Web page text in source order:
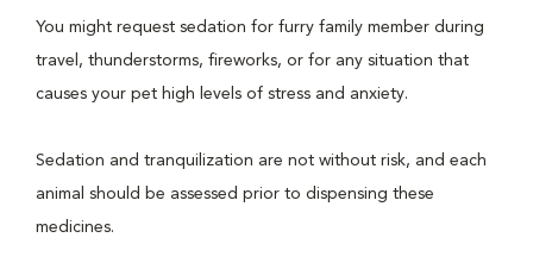
You might request sedation for furry family member during
travel, thunderstorms, fireworks, or for any situation that
causes your pet high levels of stress and anxiety.
Sedation and tranquilization are not without risk, and each
animal should be assessed prior to dispensing these
medicines.